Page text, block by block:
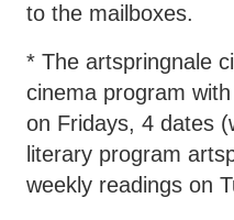
to the mailboxes.
* The artspringnale
cinema program
on Fridays, 4 dates
literary program
weekly readings on